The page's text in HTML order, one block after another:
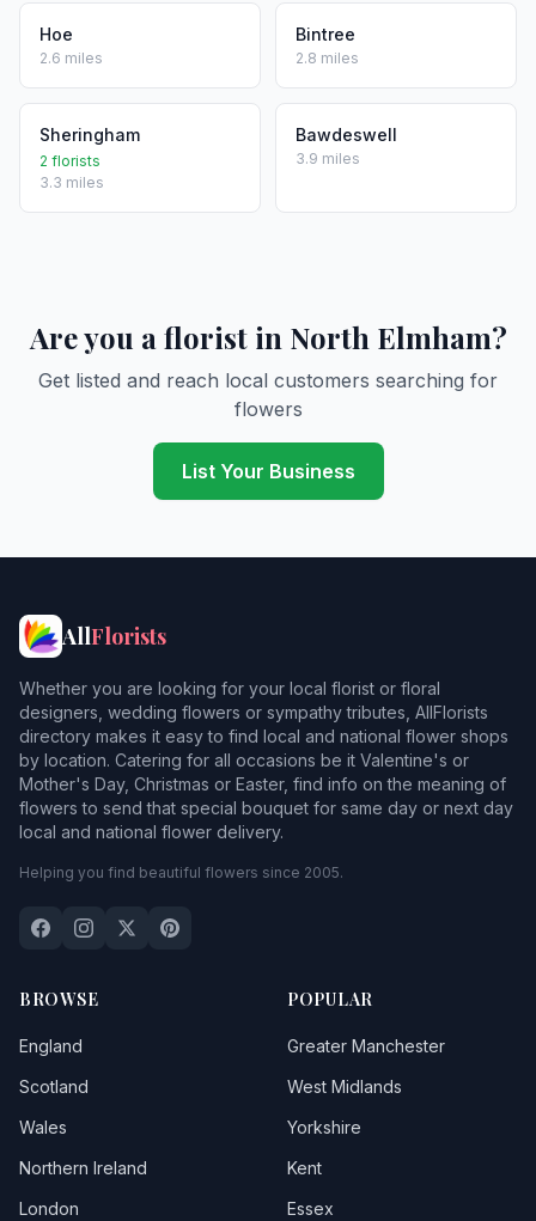
Hoe
2.6 miles
Bintree
2.8 miles
Sheringham
2 florists
3.3 miles
Bawdeswell
3.9 miles
Are you a florist in North Elmham?
Get listed and reach local customers searching for
flowers
List Your Business
AllFlorists
Whether you are looking for your local florist or floral
designers, wedding flowers or sympathy tributes, AllFlorists
directory makes it easy to find local and national flower shops
by location. Catering for all occasions be it Valentine's or
Mother's Day, Christmas or Easter, find info on the meaning of
flowers to send that special bouquet for same day or next day
local and national flower delivery.
Helping you find beautiful flowers since 2005.
BROWSE
England
Scotland
Wales
Northern Ireland
London
POPULAR
Greater Manchester
West Midlands
Yorkshire
Kent
Essex